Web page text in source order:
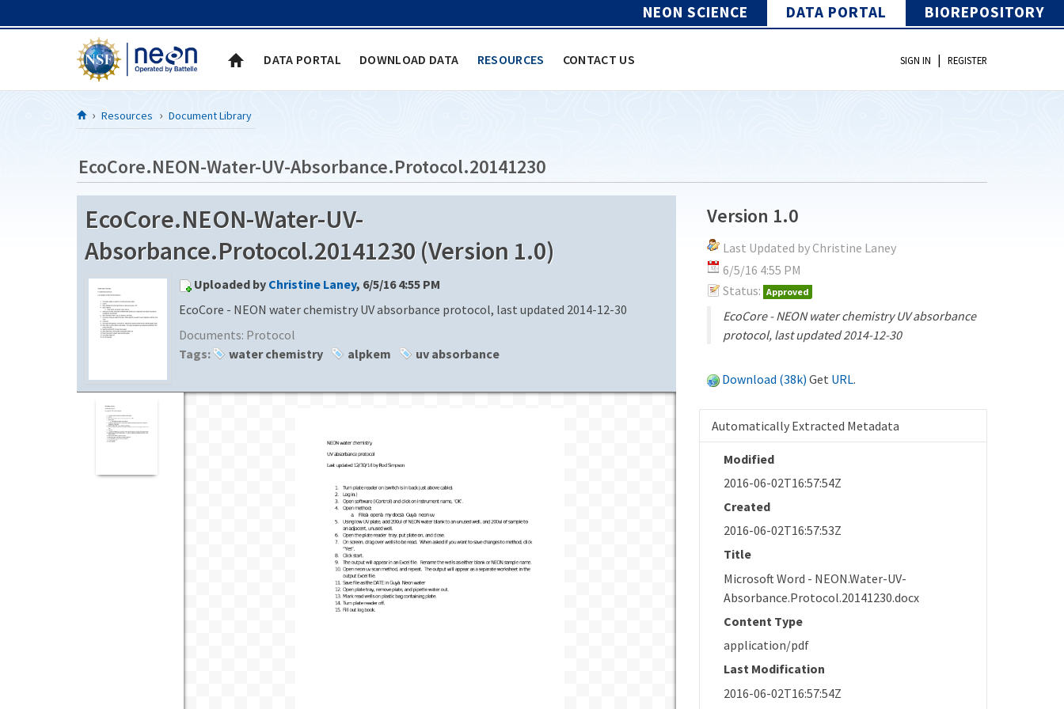
NEON SCIENCE DATA PORTAL BIOREPOSITORY
DATA PORTAL DOWNLOAD DATA RESOURCES CONTACT US SIGN IN | REGISTER
Resources Document Library
EcoCore.NEON-Water-UV-Absorbance.Protocol.20141230
EcoCore.NEON-Water-UV-
Absorbance.Protocol.20141230 (Version 1.0)
Uploaded by Christine Laney, 6/5/16 4:55 PM
EcoCore - NEON water chemistry UV absorbance protocol, last updated 2014-12-30
Documents: Protocol
Tags:
water chemistry alpkem uv absorbance
Version 1.0
Last Updated by Christine Laney
6/5/16 4:55 PM
Status: Approved
EcoCore - NEON water chemistry UV absorbance
protocol, last updated 2014-12-30
Download (38k) Get URL.
Automatically Extracted Metadata
Modified
2016-06-02T16:57:54Z
Created
2016-06-02T16:57:53Z
Title
Microsoft Word - NEON.Water-UV-
Absorbance.Protocol.20141230.docx
Content Type
application/pdf
Last Modification
2016-06-02T16:57:54Z